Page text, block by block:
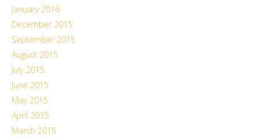
January 2016
December 2015
September 2015
August 2015
July 2015
June 2015
May 2015
April 2015
March 2015